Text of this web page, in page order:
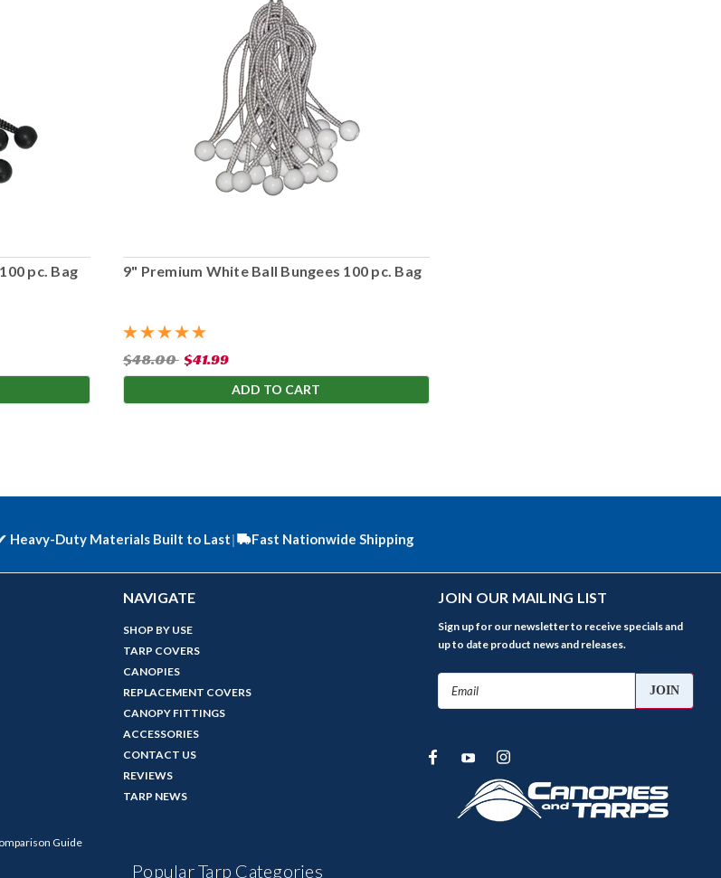
pc. Bag 9" Premium White Ball Bungees 100 pc. Bag
$48.00 $41.99
ADD TO CART
Heavy-Duty Materials Built to Last| Fast Nationwide Shipping
Guide
NAVIGATE
SHOP BY USE
TARP COVERS
CANOPIES
REPLACEMENT COVERS
CANOPY FITTINGS
ACCESSORIES
CONTACT US
REVIEWS
TARP NEWS
Popular Tarp Categories
JOIN OUR MAILING LIST
Sign up for our newsletter to receive specials and
up to date product news and releases.